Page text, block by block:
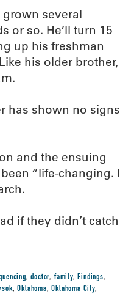
several
or so. He’ll turn 15
up his freshman
his older brother,
has shown no signs
and the ensuing
“life-changing. I
if they didn’t catch
,doctor, family,Findings,
,Oklahoma,Oklahoma City,